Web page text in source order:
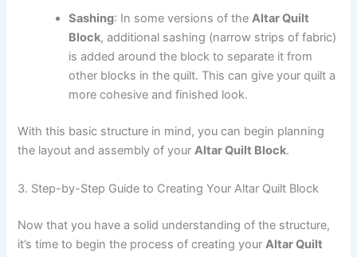
Sashing: In some versions of theAltar Quilt
Block, additional sashing (narrow strips of fabric)
is added around the block to separate it from
other blocks in the quilt. This can give your quilt a
more cohesive and finished look.
With this basic structure in mind, you can begin planning
the layout and assembly of yourAltar Quilt Block.
3. Step-by-Step Guide to Creating Your Altar Quilt Block
Now that you have a solid understanding of the structure,
it’s time to begin the process of creating your Altar Quilt